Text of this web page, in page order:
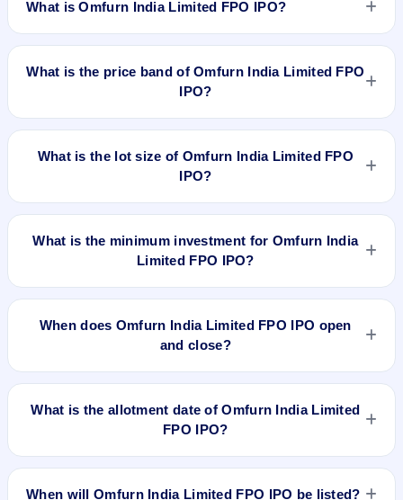
What is Omfurn India Limited FPO IPO?
Omfurn India Limited FPO IPO is a book-built IPO worth ₹27
on Mar 20, 2024 and closes on Mar 22, 2024. It will be listed
on NSE SME Platform. Bigshare Services Pvt Ltd is the
registrar.
What is the price band of Omfurn India Limited FPO
IPO?
The price band of Omfurn India Limited FPO IPO is ₹71 to
What is the lot size of Omfurn India Limited FPO
IPO?
The lot size of Omfurn India Limited FPO IPO is 2400 shares.
What is the minimum investment for Omfurn India
Limited FPO IPO?
The minimum investment for Omfurn India Limited FPO IPO
When does Omfurn India Limited FPO IPO open
and close?
Omfurn India Limited FPO IPO opens on Mar 20, 2024 and
What is the allotment date of Omfurn India Limited
FPO IPO?
The allotment date of Omfurn India Limited FPO IPO is Mar
When will Omfurn India Limited FPO IPO be listed?